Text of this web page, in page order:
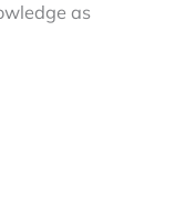
as